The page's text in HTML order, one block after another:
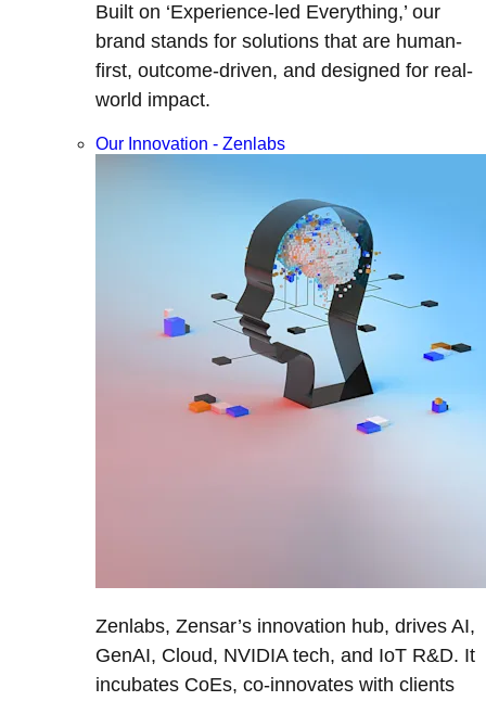
Built on ‘Experience-led Everything,’ our
brand stands for solutions that are human-
first, outcome-driven, and designed for real-
world impact.
Our Innovation - Zenlabs
Zenlabs, Zensar’s innovation hub, drives AI,
GenAI, Cloud, NVIDIA tech, and IoT R&D. It
incubates CoEs, co-innovates with clients